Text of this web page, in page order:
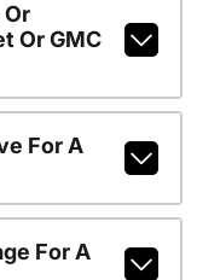
Or GMC
For A
For A